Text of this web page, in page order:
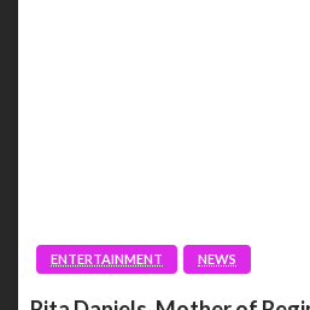
ENTERTAINMENT NEWS